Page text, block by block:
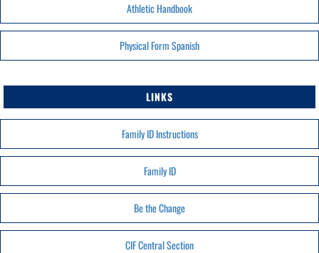
Athletic Handbook
Physical Form Spanish
LINKS
Family ID Instructions
Family ID
Be the Change
CIF Central Section